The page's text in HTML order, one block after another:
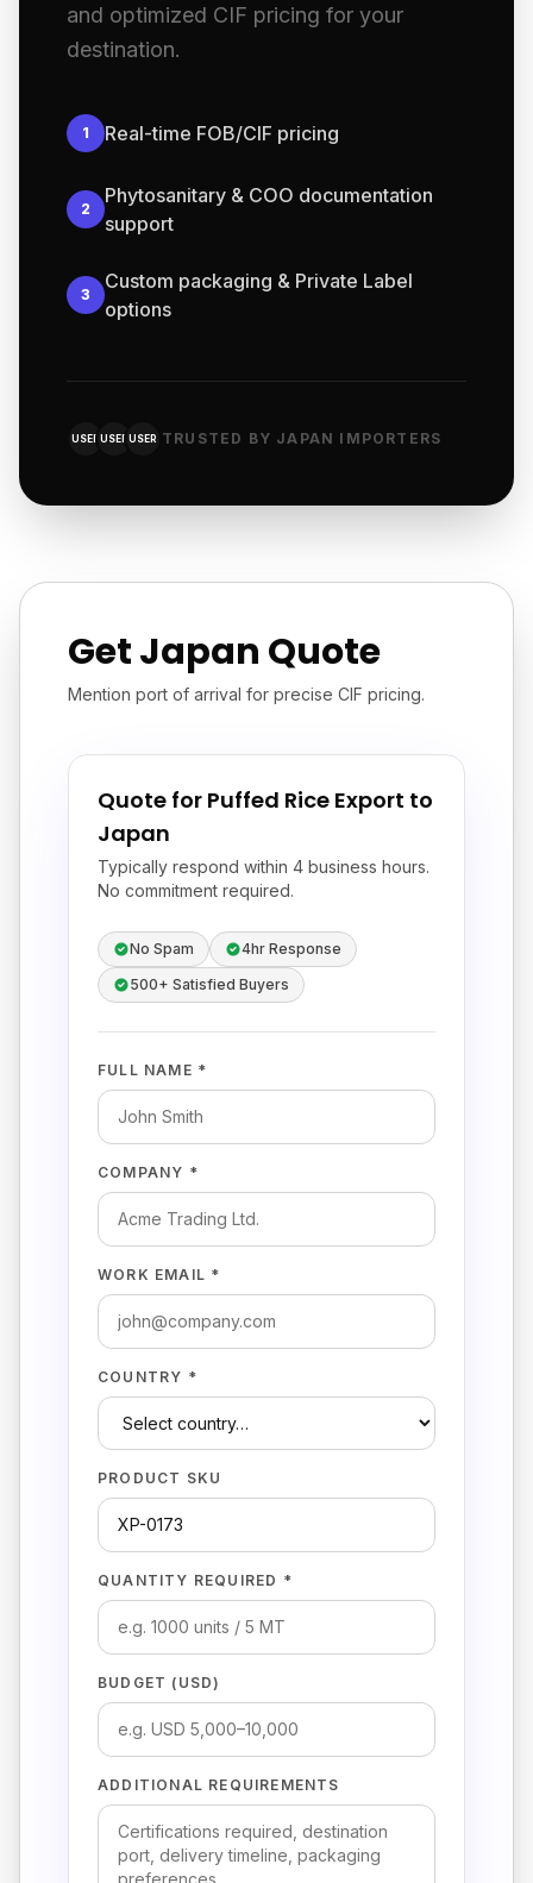
and optimized CIF pricing for your
destination.
1 Real-time FOB/CIF pricing
2
Phytosanitary & COO documentation
support
3
Custom packaging & Private Label
options
USER USER USER TRUSTED BY JAPAN IMPORTERS
Get Japan Quote
Mention port of arrival for precise CIF pricing.
Quote for Puffed Rice Export to
Japan
Typically respond within 4 business hours.
No commitment required.
No Spam
4hr Response
500+ Satisfied Buyers
FULL NAME *
COMPANY *
WORK EMAIL *
COUNTRY *
PRODUCT SKU
QUANTITY REQUIRED *
BUDGET (USD)
ADDITIONAL REQUIREMENTS